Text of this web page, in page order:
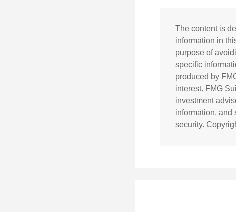
The content is
information in
purpose of
specific
produced by
interest. FMG
investment
information, and
security.